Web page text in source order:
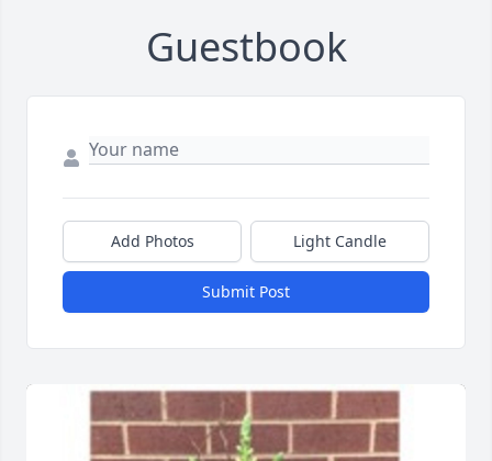
Guestbook
Add Photos Light Candle
Submit Post